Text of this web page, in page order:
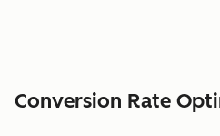
Conversion Rate